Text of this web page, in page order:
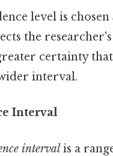
level is chosen
the
certainty
interval.
Interval
intervalis a